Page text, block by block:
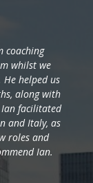
coaching
whilst we
helped us
along with
Ian facilitated
and Italy, as
roles and
Ian.